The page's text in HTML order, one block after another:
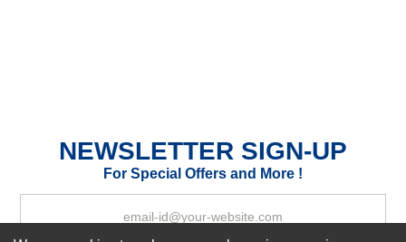
Your Review
NEWSLETTER SIGN-UP
For Special Offers and More !